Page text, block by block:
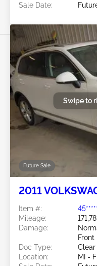
Sale Date:
Future Sale
Swipe to
2011
Item #:
Mileage:
Damage:
Front
Doc Type:
Location:
MI -